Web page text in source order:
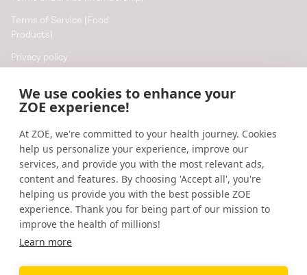
We use cookies to enhance your
ZOE experience!
At ZOE, we're committed to your health journey. Cookies
help us personalize your experience, improve our
services, and provide you with the most relevant ads,
content and features. By choosing 'Accept all', you're
helping us provide you with the best possible ZOE
experience. Thank you for being part of our mission to
improve the health of millions!
Learn more
Terms of Service (Food
Products)
Privacy policy
Cookie preferences
Resources
Help
Accessibility
Blog
Research updates